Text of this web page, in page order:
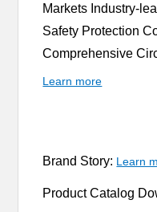
Markets Industry-
Safety Protection
Comprehensive
Learn more
Brand Story: Learn
Product Catalog